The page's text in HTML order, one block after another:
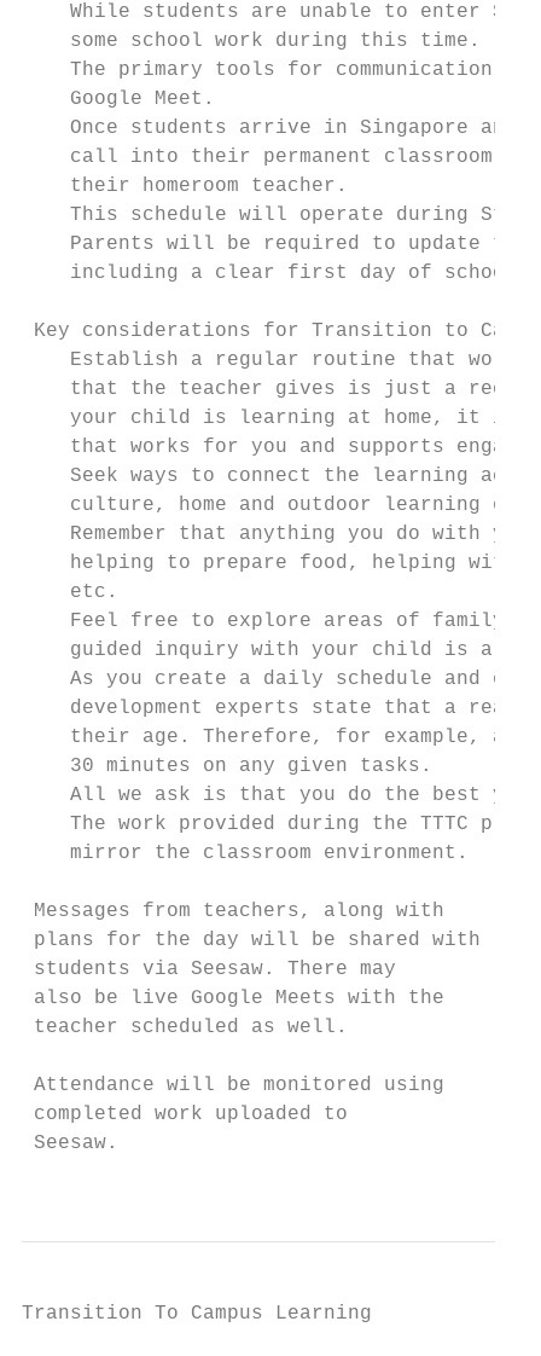
While students are unable to enter
    some school work during this time.
The primary tools for communication
    Google Meet.
Once students arrive in Singapore
call into their permanent classroom
    their homeroom teacher.
This schedule will operate during
Parents will be required to update
including a clear first day of school
Key considerations for Transition to
Establish a regular routine that
that the teacher gives is just a
your child is learning at home, it is
that works for you and supports
Seek ways to connect the learning
culture, home and outdoor learning
Remember that anything you do with
helping to prepare food, helping with
    etc.
Feel free to explore areas of family
guided inquiry with your child is a
As you create a daily schedule and
development experts state that a
their age. Therefore, for example, a
    30 minutes on any given tasks.
All we ask is that you do the best you
The work provided during the TTTC
    mirror the classroom environment.
Messages from teachers, along with
plans for the day will be shared with
students via Seesaw. There may
also be live Google Meets with the
teacher scheduled as well.
Attendance will be monitored using
completed work uploaded to
Seesaw.
Transition To Campus Learning